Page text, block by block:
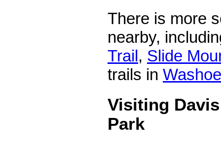
There is more
nearby,
Trail, Slide
trails in
Visiting
Park